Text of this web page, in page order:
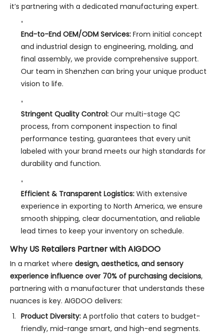
it’s partnering with a dedicated manufacturing expert.
End-to-End OEM/ODM Services:From initial concept
and industrial design to engineering, molding, and
final assembly, we provide comprehensive support.
Our team in Shenzhen can bring your unique product
vision to life.
Stringent Quality Control:Our multi-stage QC
process, from component inspection to final
performance testing, guarantees that every unit
labeled with your brand meets our high standards for
durability and function.
Efficient & Transparent Logistics:With extensive
experience in exporting to North America, we ensure
smooth shipping, clear documentation, and reliable
lead times to keep your inventory on schedule.
Why US Retailers Partner with AIGDOO
In a market where design, aesthetics, and sensory
experience influence over 70% of purchasing decisions,
partnering with a manufacturer that understands these
nuances is key. AIGDOO delivers:
Product Diversity:A portfolio that caters to budget-
friendly, mid-range smart, and high-end segments.